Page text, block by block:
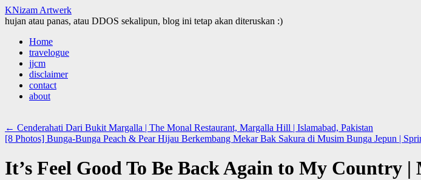
KNizam Artwerk
hujan atau panas, atau DDOS sekalipun, blog ini tetap akan diteruskan :)
Skip
content
Home
travelogue
jjcm
disclaimer
contact
about
← Cenderahati Dari Bukit Margalla | The Monal Restaurant, Margalla Hill | Islamabad, Pakistan
[8 Photos] Bunga-Bunga Peach & Pear Hijau Berkembang Mekar Bak Sakura di Musim Bunga Jepun |
It’s Feel Good To Be Back Again to My Country |